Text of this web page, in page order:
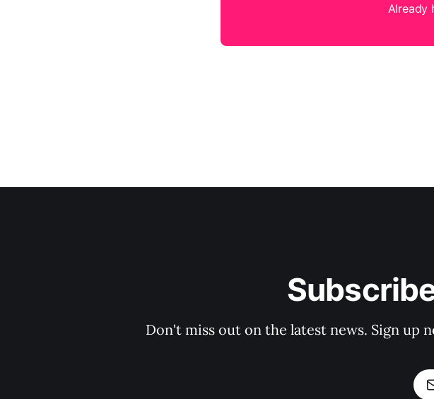
Already
Don't miss out on the latest news. Sign up